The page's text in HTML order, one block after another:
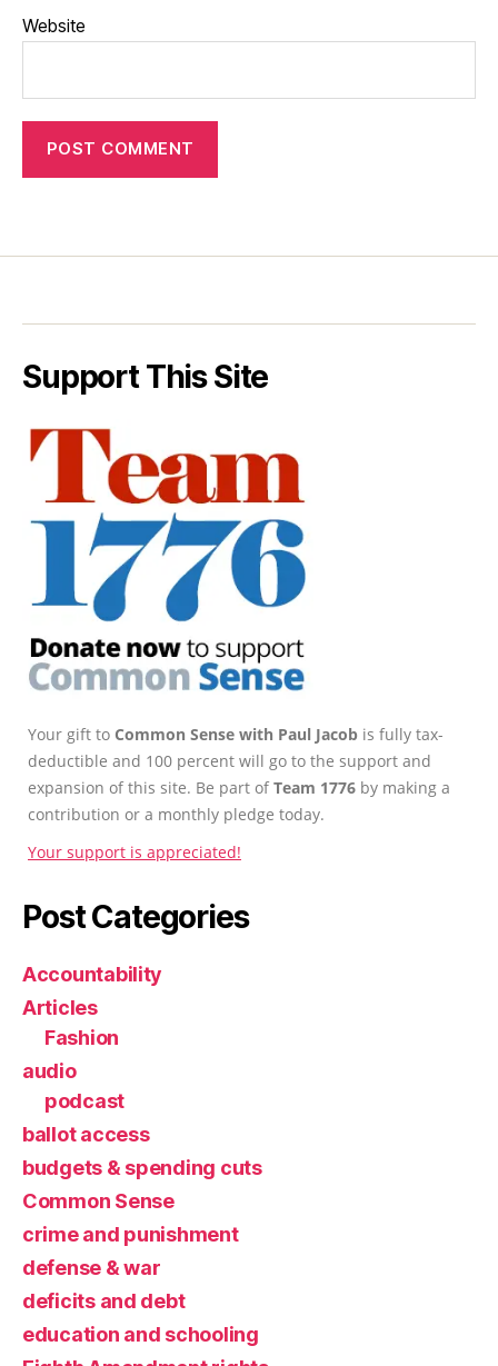
Website
Support This Site
Your gift to Common Sense with Paul Jacob is fully tax-
deductible and 100 percent will go to the support and
expansion of this site. Be part ofTeam 1776 by making a
contribution or a monthly pledge today.
Your support is appreciated!
Post Categories
Accountability
Articles
Fashion
audio
podcast
ballot access
budgets & spending cuts
Common Sense
crime and punishment
defense & war
deficits and debt
education and schooling